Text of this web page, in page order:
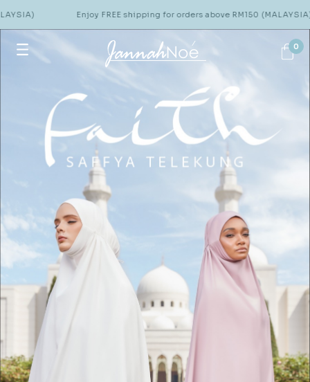
Enjoy FREE shipping for orders above RM150 (MALAYSIA)
0